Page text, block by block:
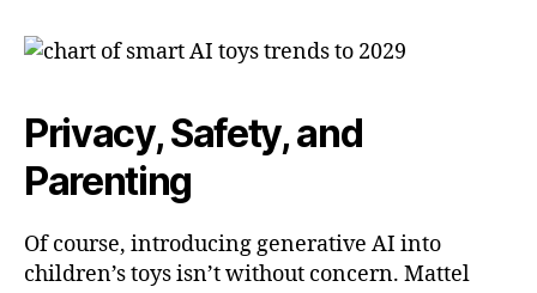
Privacy, Safety, and
Parenting
Of course, introducing generative AI into
children’s toys isn’t without concern. Mattel